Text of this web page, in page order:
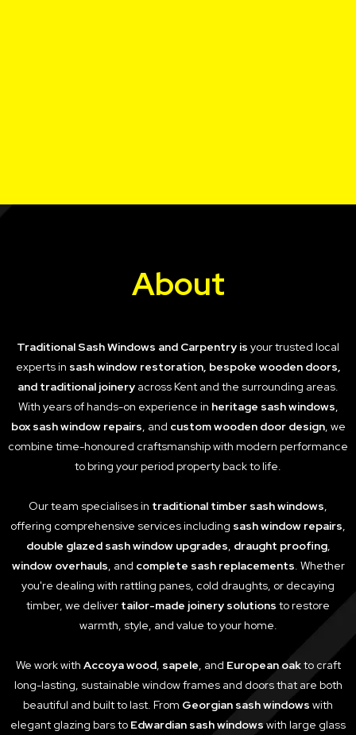
About
Traditional Sash Windows and Carpentry is your trusted local
experts in sash window restoration, bespoke wooden doors,
and traditional joinery across Kent and the surrounding areas.
With years of hands-on experience in heritage sash windows,
box sash window repairs, and custom wooden door design, we
combine time-honoured craftsmanship with modern performance
to bring your period property back to life.
Our team specialises in traditional timber sash windows,
offering comprehensive services including sash window repairs,
double glazed sash window upgrades, draught proofing,
window overhauls, and complete sash replacements. Whether
you're dealing with rattling panes, cold draughts, or decaying
timber, we deliver tailor-made joinery solutions to restore
warmth, style, and value to your home.
We work with Accoya wood, sapele, and European oakto craft
long-lasting, sustainable window frames and doors that are both
beautiful and built to last. From Georgian sash windows with
elegant glazing bars to Edwardian sash windowswith large glass